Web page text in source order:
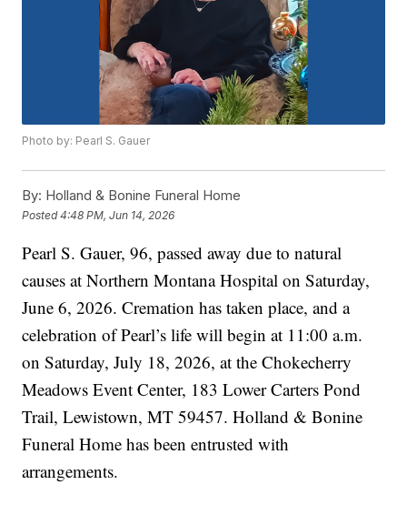
Photo by: Pearl S. Gauer
By: Holland & Bonine Funeral Home
Posted4:48 PM, Jun 14, 2026
Pearl S. Gauer, 96, passed away due to natural
causes at Northern Montana Hospital on Saturday,
June 6, 2026. Cremation has taken place, and a
celebration of Pearl’s life will begin at 11:00 a.m.
on Saturday, July 18, 2026, at the Chokecherry
Meadows Event Center, 183 Lower Carters Pond
Trail, Lewistown, MT 59457. Holland & Bonine
Funeral Home has been entrusted with
arrangements.